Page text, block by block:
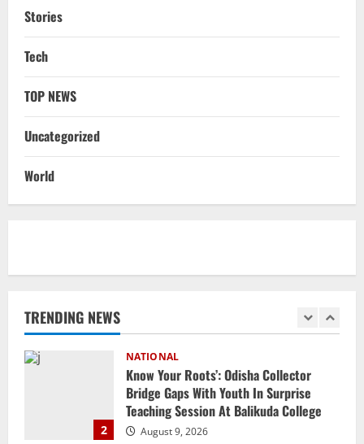
Stories
Tech
TOP NEWS
Uncategorized
World
TRENDING NEWS
5
Opens 4 More Gates
2
Know Your Roots’: Odisha Collector
August 9, 2026
3
NATIONAL
Dharmendra Pradhan Breaks Silence In
Home Constituency On Resignation
After NEET Protests
August 9, 2026